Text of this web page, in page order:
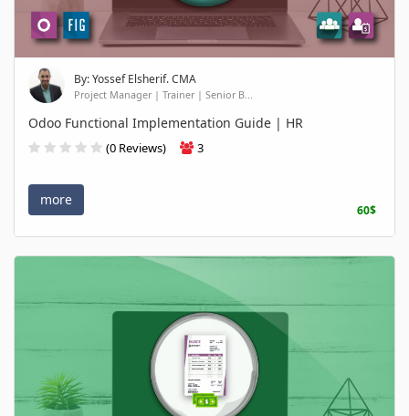
By: Yossef Elsherif. CMA
Project Manager | Trainer | Senior B...
Odoo Functional Implementation Guide | HR
(0 Reviews) 3
more
60$